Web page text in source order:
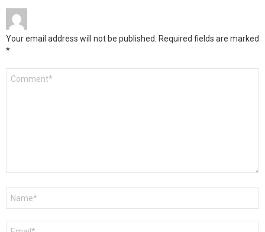
Your email address will not be published. Required fields are marked
*